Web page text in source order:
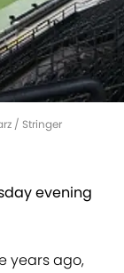
/ Stringer
evening
years ago,